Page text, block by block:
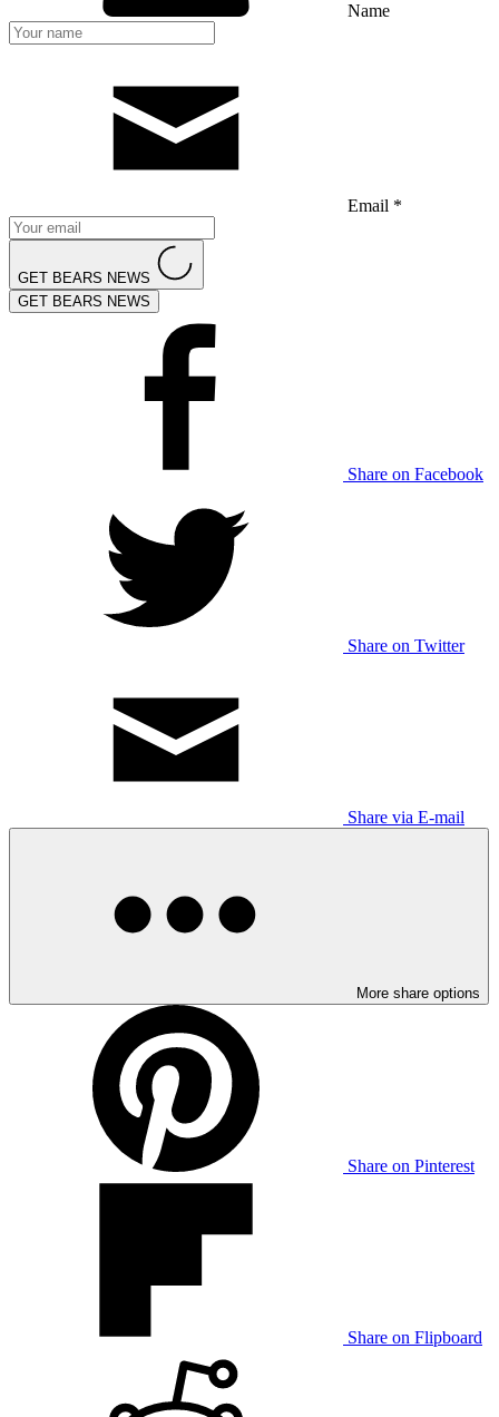
Name
Email *
GET BEARS NEWS
GET BEARS NEWS
Share on Facebook
Share on Twitter
Share via E-mail
More share options
Share on Pinterest
Share on Flipboard